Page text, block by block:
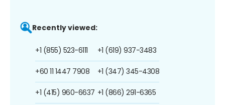
Recently viewed:
+1 (855) 523-6111
+60 11 1447 7908
+1 (415) 960-6637
+1 (619) 937-3483
+1 (347) 345-4308
+1 (866) 291-6365